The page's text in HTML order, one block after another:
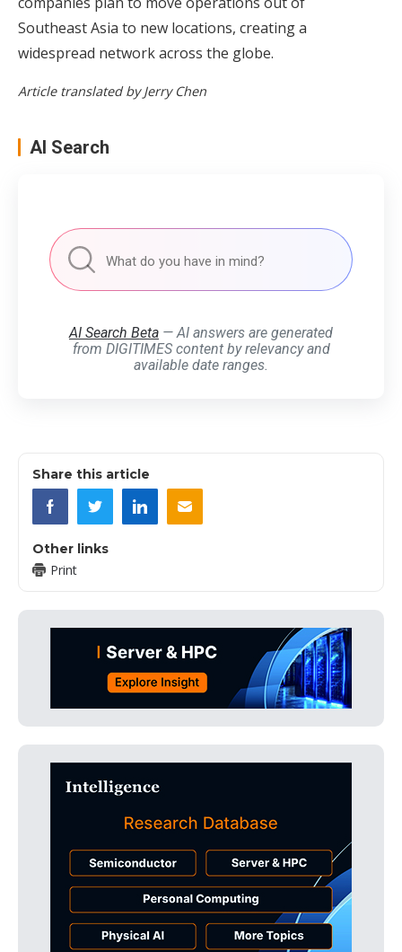
Southeast Asia to new locations, creating a
widespread network across the globe.
Article translated by Jerry Chen
AI Search
AI Search Beta — AI answers are generated
from DIGITIMES content by relevancy and
available date ranges.
Share this article
Other links
Print